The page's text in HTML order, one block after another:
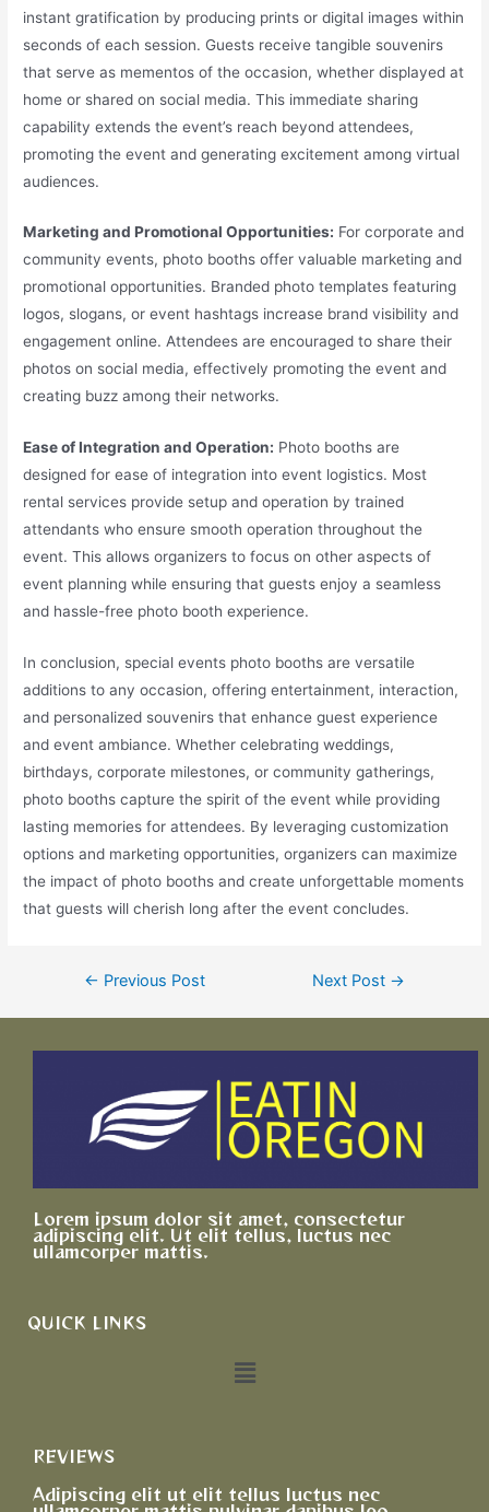
instant gratification by producing prints or digital images within
seconds of each session. Guests receive tangible souvenirs
that serve as mementos of the occasion, whether displayed at
home or shared on social media. This immediate sharing
capability extends the event’s reach beyond attendees,
promoting the event and generating excitement among virtual
audiences.
Marketing and Promotional Opportunities: For corporate and
community events, photo booths offer valuable marketing and
promotional opportunities. Branded photo templates featuring
logos, slogans, or event hashtags increase brand visibility and
engagement online. Attendees are encouraged to share their
photos on social media, effectively promoting the event and
creating buzz among their networks.
Ease of Integration and Operation: Photo booths are
designed for ease of integration into event logistics. Most
rental services provide setup and operation by trained
attendants who ensure smooth operation throughout the
event. This allows organizers to focus on other aspects of
event planning while ensuring that guests enjoy a seamless
and hassle-free photo booth experience.
In conclusion, special events photo booths are versatile
additions to any occasion, offering entertainment, interaction,
and personalized souvenirs that enhance guest experience
and event ambiance. Whether celebrating weddings,
birthdays, corporate milestones, or community gatherings,
photo booths capture the spirit of the event while providing
lasting memories for attendees. By leveraging customization
options and marketing opportunities, organizers can maximize
the impact of photo booths and create unforgettable moments
that guests will cherish long after the event concludes.
← Previous Post Next Post →
Lorem ipsum dolor sit amet, consectetur
adipiscing elit. Ut elit tellus, luctus nec
ullamcorper mattis.
QUICK LINKS
REVIEWS
Adipiscing elit ut elit tellus luctus nec